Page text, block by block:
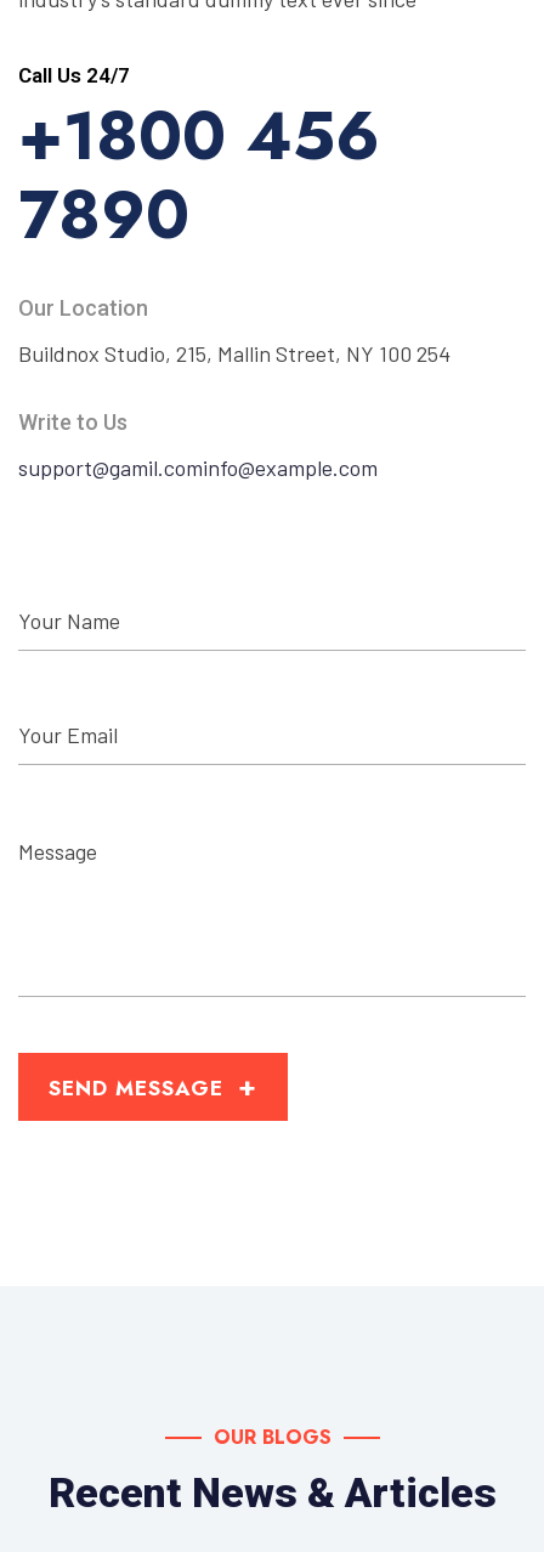
Call Us 24/7
+1800 456
7890
Our Location
Buildnox Studio, 215, Mallin Street, NY 100 254
Write to Us
support@gamil.cominfo@example.com
SEND MESSAGE +
OUR BLOGS
Recent News & Articles